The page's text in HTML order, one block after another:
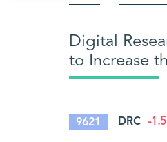
Digital
to Increase
9621 DRC -